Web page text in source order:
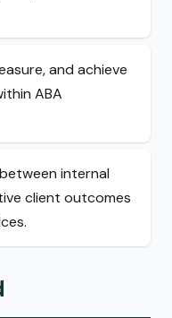
and achieve
ABA
internal
client outcomes